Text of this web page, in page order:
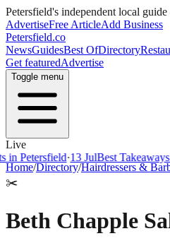
Petersfield's independent local
AdvertiseFree ArticleAdd Business
Petersfield.co
NewsGuidesBest OfDirectory
Get featuredAdvertise
Toggle menu
Live
·13 JulBest Takeaways in
Home/Directory/Hairdressers &
✂️
Beth Chapple